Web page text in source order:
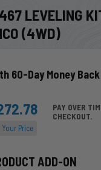
LEVELING
(4WD)
60-Day Money
Your Price
PAY OVER
CHECKOUT.
ADD-ON